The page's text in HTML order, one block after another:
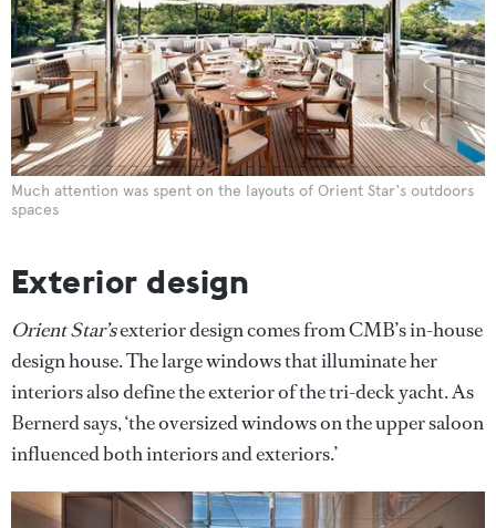
Much attention was spent on the layouts of Orient Star‘s outdoors
spaces
Exterior design
Orient Star’sexterior design comes from CMB’s in-house
design house. The large windows that illuminate her
interiors also define the exterior of the tri-deck yacht. As
Bernerd says, ‘the oversized windows on the upper saloon
influenced both interiors and exteriors.’